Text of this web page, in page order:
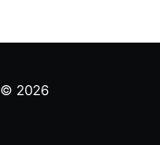
© 2026